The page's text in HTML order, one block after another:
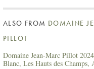
ALSO FROM DOMAINE
PILLOT
Domaine Jean-Marc Pillot
Blanc, Les Hauts des Champs,